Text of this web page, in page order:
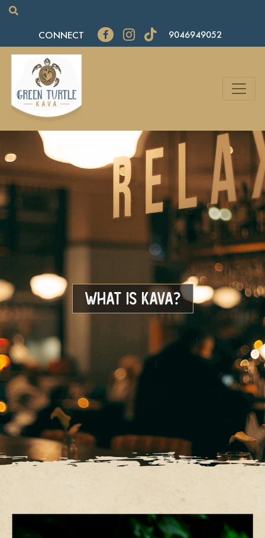
CONNECT 9046949052
WHAT IS KAVA?